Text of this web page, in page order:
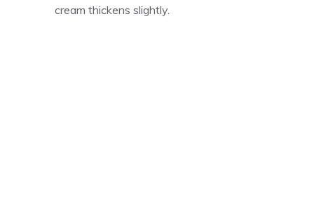
cream thickens slightly.